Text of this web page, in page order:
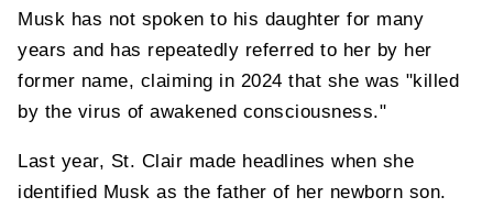
Musk has not spoken to his daughter for many
years and has repeatedly referred to her by her
former name, claiming in 2024 that she was "killed
by the virus of awakened consciousness."
Last year, St. Clair made headlines when she
identified Musk as the father of her newborn son.